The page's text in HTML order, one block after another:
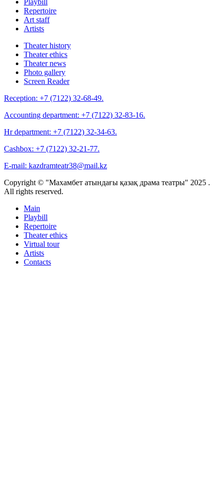
Repertoire
Art staff
Artists
Theater history
Theater ethics
Theater news
Photo gallery
Screen Reader
Reception: +7 (7122) 32-68-49.
Accounting department: +7 (7122) 32-83-16.
Hr department: +7 (7122) 32-34-63.
Cashbox: +7 (7122) 32-21-77.
E-mail: kazdramteatr38@mail.kz
Copyright © "Махамбет атындағы қазақ драма театры" 2025 .
All rights reserved.
Main
Playbill
Repertoire
Theater ethics
Virtual tour
Artists
Contacts